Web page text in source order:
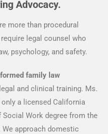
Advocacy.
more than procedural
legal counsel who
psychology, and safety.
family law
and clinical training. Ms.
only a licensed California
Work degree from the
approach domestic